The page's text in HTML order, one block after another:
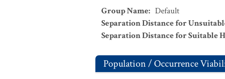
Group Name: Default
Separation Distance for
Separation Distance for Suitable
Population / Occurrence